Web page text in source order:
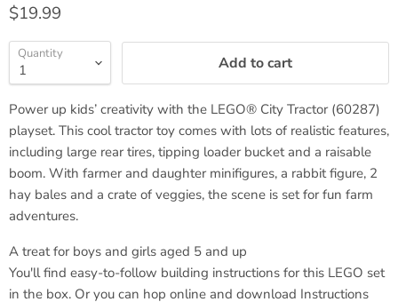
Current price
$19.99
Quantity Add to cart
Power up kids’ creativity with the LEGO® City Tractor (60287)
playset. This cool tractor toy comes with lots of realistic features,
including large rear tires, tipping loader bucket and a raisable
boom. With farmer and daughter minifigures, a rabbit figure, 2
hay bales and a crate of veggies, the scene is set for fun farm
adventures.
A treat for boys and girls aged 5 and up
You'll find easy-to-follow building instructions for this LEGO set
in the box. Or you can hop online and download Instructions